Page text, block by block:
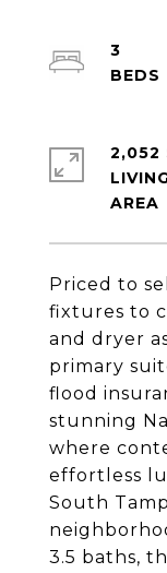
Priced to
fixtures to
and dryer
primary
flood
stunning
where
effortless
South
3.5 baths,
3
2,052